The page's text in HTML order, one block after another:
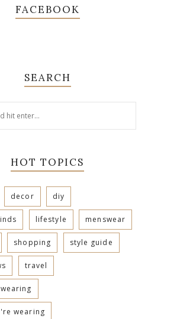
FACEBOOK
SEARCH
HOT TOPICS
decor diy
lifestyle menswear
shopping style guide
travel
wearing